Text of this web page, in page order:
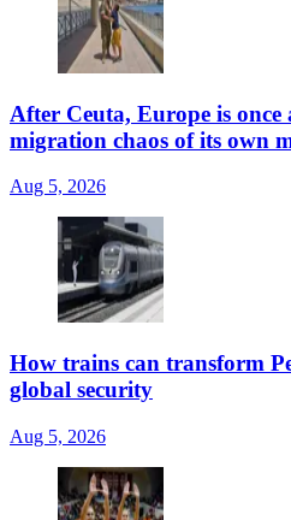
After Ceuta, Europe is
migration chaos of its own
Aug 5, 2026
How trains can transform
global security
Aug 5, 2026